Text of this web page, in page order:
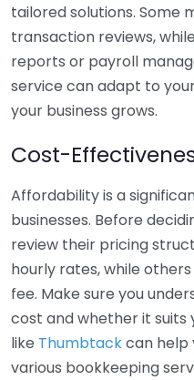
tailored solutions. Some
transaction reviews,
reports or payroll
service can adapt to
your business grows.
Cost-
Affordability is a
businesses. Before
review their pricing
hourly rates, while
fee. Make sure you
cost and whether it suits
like Thumbtackcan help
various bookkeeping